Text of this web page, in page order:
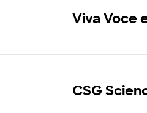
Viva Voce
CSG